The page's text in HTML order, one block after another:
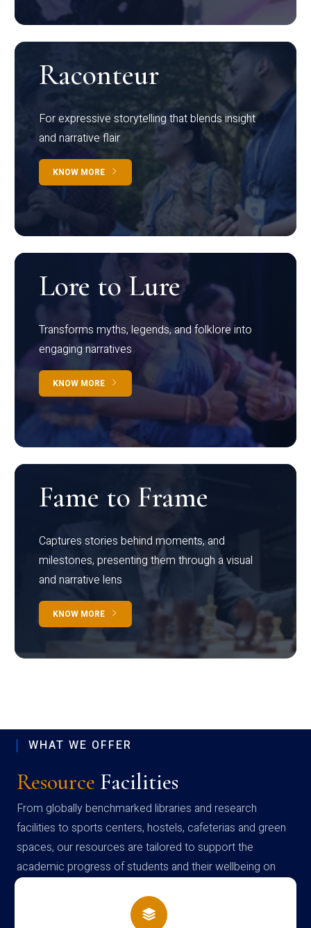
Raconteur
For expressive storytelling that blends insight
and narrative flair
KNOW MORE
Lore to Lure
Transforms myths, legends, and folklore into
engaging narratives
KNOW MORE
Fame to Frame
Captures stories behind moments, and
milestones, presenting them through a visual
and narrative lens
KNOW MORE
WHAT WE OFFER
Resource Facilities
From globally benchmarked libraries and research
facilities to sports centers, hostels, cafeterias and green
spaces, our resources are tailored to support the
academic progress of students and their wellbeing on
campus